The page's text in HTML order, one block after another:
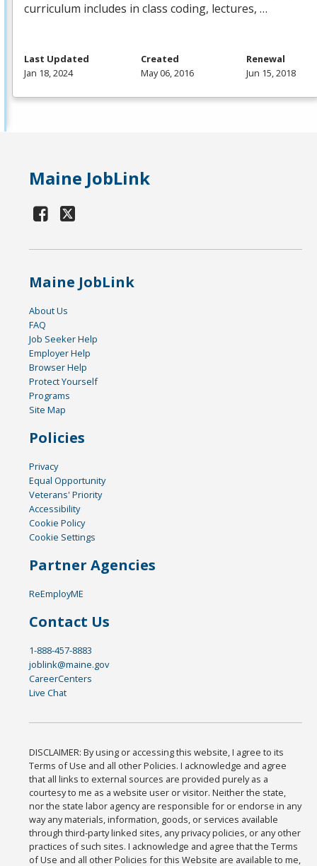
curriculum includes in class coding, lectures, …
Last Updated
Jan 18, 2024
Created
May 06, 2016
Renewal
Jun 15, 2018
Maine JobLink
Maine JobLink
About Us
FAQ
Job Seeker Help
Employer Help
Browser Help
Protect Yourself
Programs
Site Map
Policies
Privacy
Equal Opportunity
Veterans' Priority
Accessibility
Cookie Policy
Cookie Settings
Partner Agencies
ReEmployME
Contact Us
1-888-457-8883
joblink@maine.gov
CareerCenters
Live Chat
DISCLAIMER: By using or accessing this website, I agree to its
Terms of Use and all other Policies. I acknowledge and agree
that all links to external sources are provided purely as a
courtesy to me as a website user or visitor. Neither the state,
nor the state labor agency are responsible for or endorse in any
way any materials, information, goods, or services available
through third-party linked sites, any privacy policies, or any other
practices of such sites. I acknowledge and agree that the Terms
of Use and all other Policies for this Website are available to me,